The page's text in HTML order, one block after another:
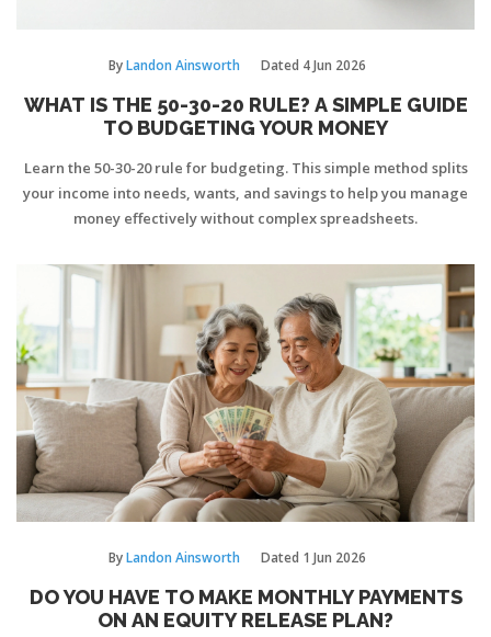
ByLandon Ainsworth Dated 4 Jun 2026
WHAT IS THE 50-30-20 RULE? A SIMPLE GUIDE
TO BUDGETING YOUR MONEY
Learn the 50-30-20 rule for budgeting. This simple method splits
your income into needs, wants, and savings to help you manage
money effectively without complex spreadsheets.
ByLandon Ainsworth Dated 1 Jun 2026
DO YOU HAVE TO MAKE MONTHLY PAYMENTS
ON AN EQUITY RELEASE PLAN?